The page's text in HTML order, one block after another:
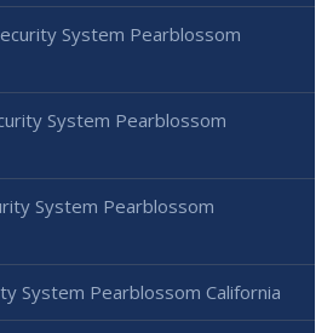
System Pearblossom
System Pearblossom
System Pearblossom
System Pearblossom California